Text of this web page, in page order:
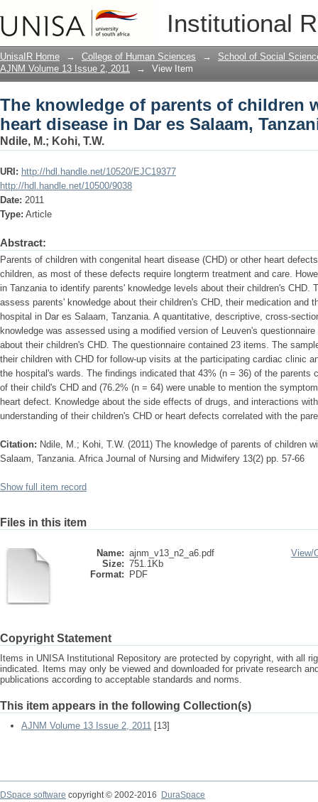
Institutional
The knowledge of parents of children
Salaam, Tanzania
UnisaIR Home → College of Human Sciences →
School of Social
AJNM Volume 13 Issue 2, 2011
→ View Item
The knowledge of parents of children
heart disease in Dar es Salaam,
Ndile, M.; Kohi, T.W.
URI: http://hdl.handle.net/10520/EJC19377
http://hdl.handle.net/10500/9038
Date: 2011
Type: Article
Abstract:
Parents of children with congenital heart disease (CHD) or other heart
children, as most of these defects require longterm treatment and care.
in Tanzania to identify parents' knowledge levels about their children's
assess parents' knowledge about their children's CHD, their medication and
hospital in Dar es Salaam, Tanzania. A quantitative, descriptive, cross-
knowledge was assessed using a modified version of Leuven's
about their children's CHD. The questionnaire contained 23 items. The
their children with CHD for follow-up visits at the participating cardiac clinic
the hospital's wards. The findings indicated that 43% (n = 36) of the parents
of their child's CHD and (76.2% (n = 64) were unable to mention the
heart defect. Knowledge about the side effects of drugs, and interactions
understanding of their children's CHD or heart defects correlated with the
Citation: Ndile, M.; Kohi, T.W. (2011) The knowledge of parents of children
Salaam, Tanzania. Africa Journal of Nursing and Midwifery 13(2) pp. 57-66
Show full item record
Files in this item
Name: ajnm_v13_n2_a6.pdf
Size: 751.1Kb
Format:
PDF
View/
Copyright Statement
Items in UNISA Institutional Repository are protected by copyright, with all
indicated. Items may only be viewed and downloaded for private research
publications according to acceptable standards and norms.
This item appears in the following Collection(s)
AJNM Volume 13 Issue 2, 2011 [13]
DSpace software copyright © 2002-2016
DuraSpace